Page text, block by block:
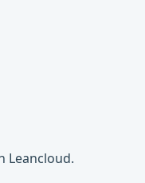
Leancloud.